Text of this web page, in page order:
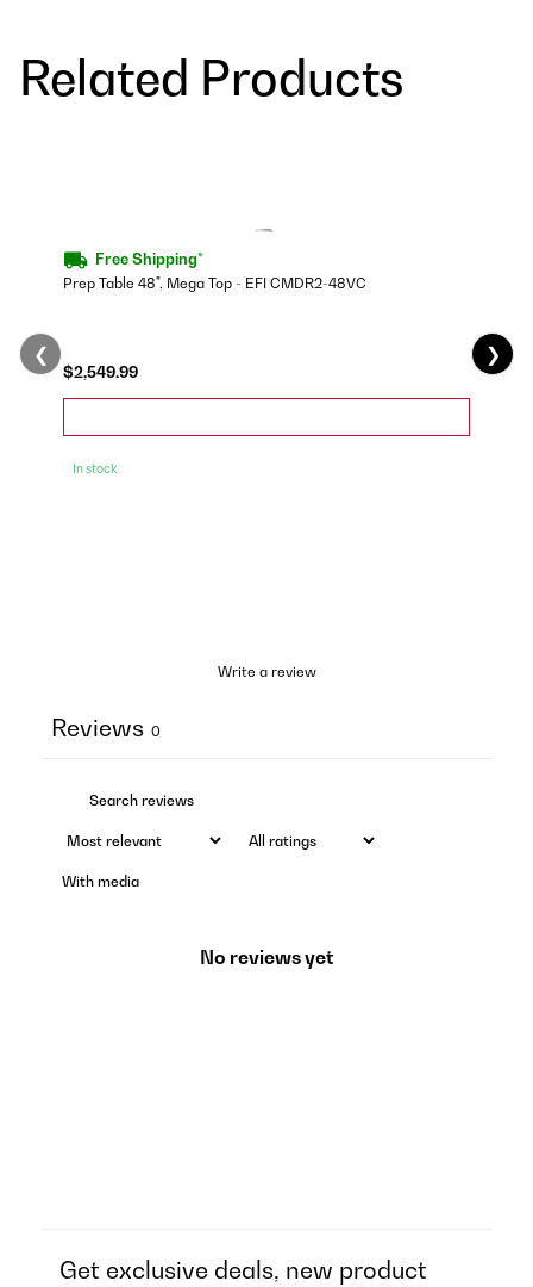
Related Products
Free Shipping*
Prep Table 48", Mega Top - EFI CMDR2-48VC
$2,549.99
In stock
❮ ❯
Write a review
Reviews 0
With media
No reviews yet
Get exclusive deals, new product